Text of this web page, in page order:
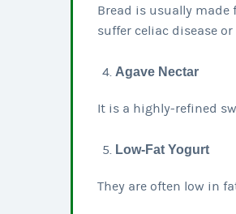
Bread is usually made
suffer celiac disease
Agave Nectar
It is a highly-refined
Low-Fat Yogurt
They are often low in